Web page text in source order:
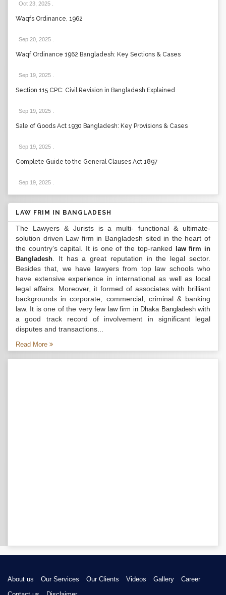
Oct 23, 2025
Waqfs Ordinance, 1962
Sep 20, 2025
Waqf Ordinance 1962 Bangladesh: Key Sections & Cases
Sep 19, 2025
Section 115 CPC: Civil Revision in Bangladesh Explained
Sep 19, 2025
Sale of Goods Act 1930 Bangladesh: Key Provisions & Cases
Sep 19, 2025
Complete Guide to the General Clauses Act 1897
Sep 19, 2025
LAW FRIM IN BANGLADESH
The Lawyers & Jurists is a multi- functional & ultimate-
solution driven Law firm in Bangladesh sited in the heart of
the country’s capital. It is one of the top-ranked
law firm in
Bangladesh . It has a great reputation in the legal sector.
Besides that, we have lawyers from top law schools who
have extensive experience in international as well as local
legal affairs. Moreover, it formed of associates with brilliant
backgrounds in corporate, commercial, criminal & banking
law. It is one of the very few law firm in Dhaka Bangladeshwith
a good track record of involvement in significant legal
disputes and transactions...
Read More
About us Our Services Our Clients Videos Gallery
Career